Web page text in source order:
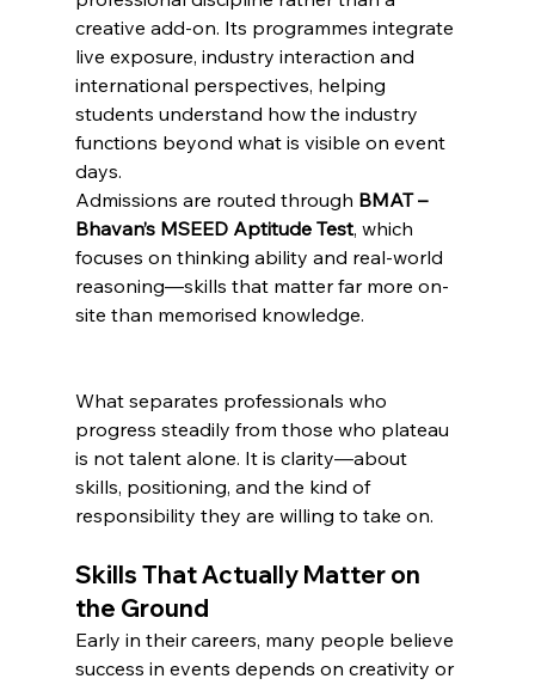
creative add-on. Its programmes integrate
live exposure, industry interaction and
international perspectives, helping
students understand how the industry
functions beyond what is visible on event
days.
Admissions are routed through BMAT –
Bhavan’s MSEED Aptitude Test, which
focuses on thinking ability and real-world
reasoning—skills that matter far more on-
site than memorised knowledge.
What separates professionals who
progress steadily from those who plateau
is not talent alone. It is clarity—about
skills, positioning, and the kind of
responsibility they are willing to take on.
Skills That Actually Matter on
the Ground
Early in their careers, many people believe
success in events depends on creativity or